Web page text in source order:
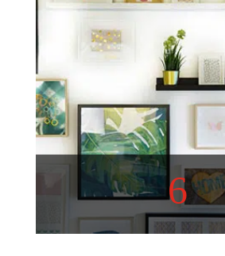
to inspire and
View More
6